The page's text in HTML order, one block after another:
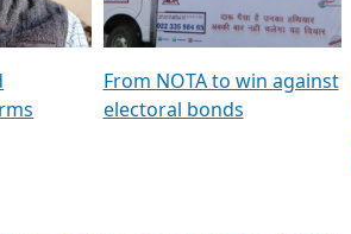
featuring ADR